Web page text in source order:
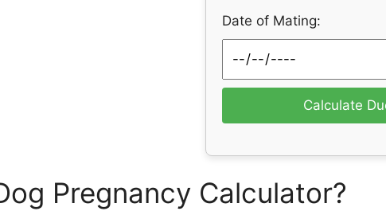
Date of Mating:
Calculate
Pregnancy Calculator?